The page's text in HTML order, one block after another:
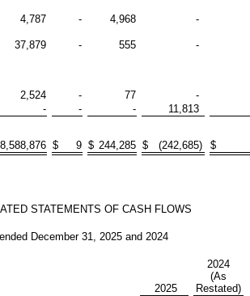
4,787 - 4,968
-
37,879 - 555
-
2,524 - 77
-
- - -
11,813
8,588,876 $ 9 $ 244,285 $ (242,685) $
STATEMENTS OF CASH FLOWS
December 31, 2025 and 2024
2025
2024
(As
Restated)